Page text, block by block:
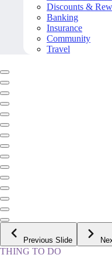
Discounts &
Banking
Insurance
Community
Travel
Previous Slide
THING TO DO